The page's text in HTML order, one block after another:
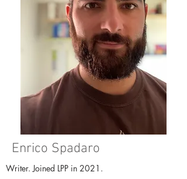
Enrico Spadaro
Writer. Joined LPP in 2021.